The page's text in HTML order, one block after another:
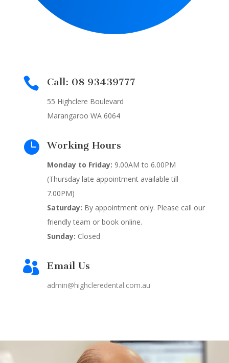
 Call: 08 93439777
55 Highclere Boulevard
Marangaroo WA 6064
 Working Hours
Monday to Friday: 9.00AM to 6.00PM
(Thursday late appointment available till
7.00PM)
Saturday: By appointment only. Please call our
friendly team or book online.
Sunday: Closed
 Email Us
admin@highcleredental.com.au